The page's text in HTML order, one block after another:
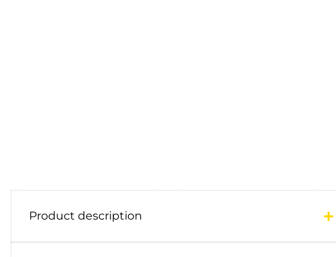
Product description